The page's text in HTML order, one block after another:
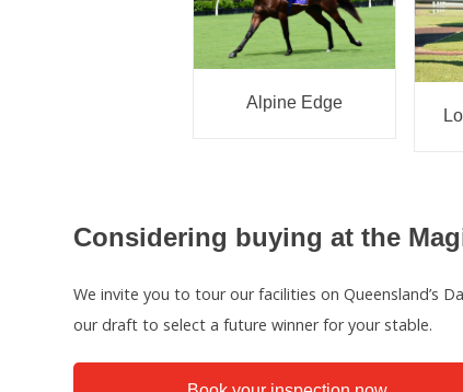
Alpine Edge
Considering buying at the
We invite you to tour our facilities on Queensland’s
our draft to select a future winner for your stable.